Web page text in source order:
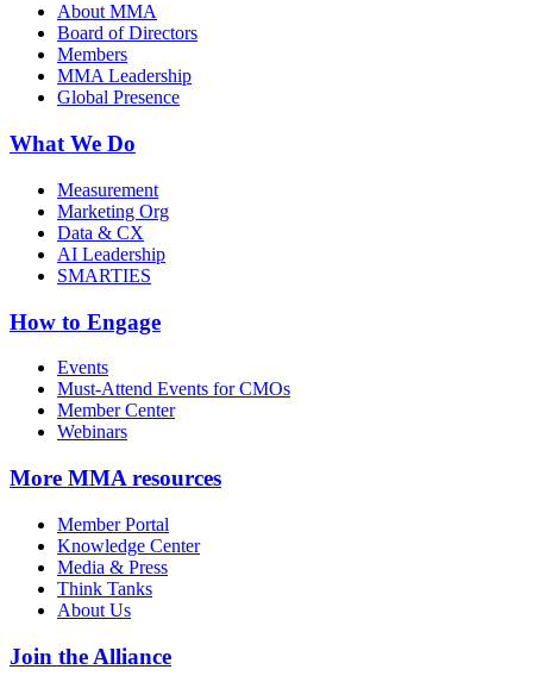
About MMA
Board of Directors
Members
MMA Leadership
Global Presence
What We Do
Measurement
Marketing Org
Data & CX
AI Leadership
SMARTIES
How to Engage
Events
Must-Attend Events for CMOs
Member Center
Webinars
More MMA resources
Member Portal
Knowledge Center
Media & Press
Think Tanks
About Us
Join the Alliance